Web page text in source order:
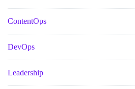
ContentOps
DevOps
Leadership